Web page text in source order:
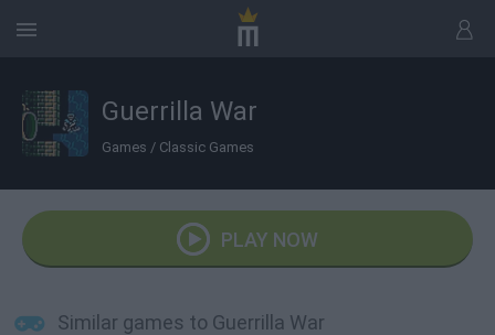
Guerrilla War
Games / Classic Games
PLAY NOW
Similar games to Guerrilla War